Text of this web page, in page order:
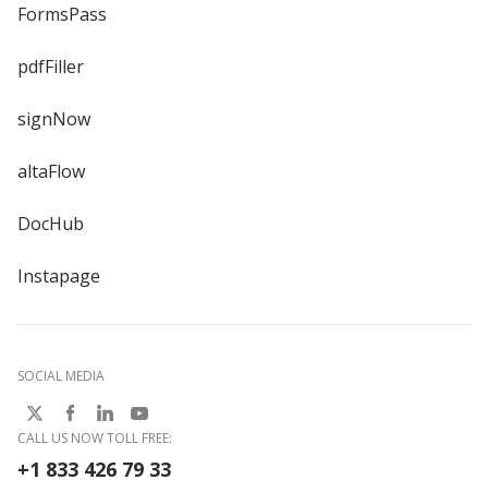
FormsPass
pdfFiller
signNow
altaFlow
DocHub
Instapage
SOCIAL MEDIA
CALL US NOW TOLL FREE:
+1 833 426 79 33